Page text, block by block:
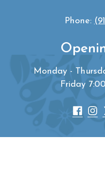
Phone:
Monday -
Friday